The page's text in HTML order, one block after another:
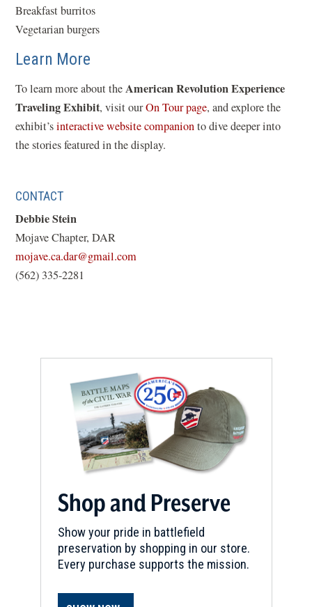
Breakfast burritos
Vegetarian burgers
Learn More
To learn more about theAmerican Revolution Experience
Traveling Exhibit, visit ourOn Tour page(
o
d
o
w
)
, and explore the
exhibit’sinteractive website companion(
n
d
o
w
)
to dive deeper into
the stories featured in the display.
CONTACT
Debbie Stein
Mojave Chapter, DAR
mojave.ca.dar@gmail.com
(562) 335-2281
Shop and Preserve
Show your pride in battlefield
preservation by shopping in our store.
Every purchase supports the mission.